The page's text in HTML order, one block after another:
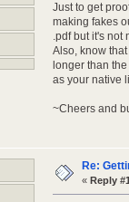
Just to get
making fakes
.pdf but it's not
Also, know
longer than
as your native
~Cheers and
Re:
« Reply